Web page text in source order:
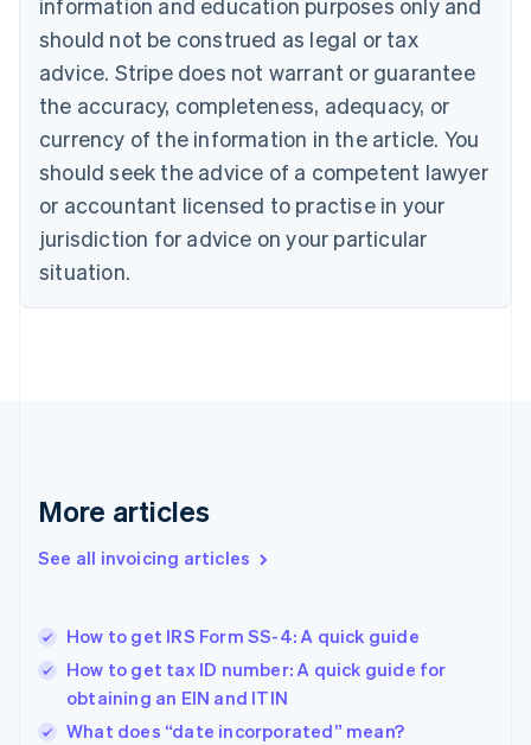
information and education purposes only and
should not be construed as legal or tax
advice. Stripe does not warrant or guarantee
the accuracy, completeness, adequacy, or
currency of the information in the article. You
should seek the advice of a competent lawyer
or accountant licensed to practise in your
jurisdiction for advice on your particular
situation.
More articles
See all invoicing articles
How to get IRS Form SS-4: A quick guide
How to get tax ID number: A quick guide for
obtaining an EIN and ITIN
What does “date incorporated” mean?
Croatia
EnglishItaliano
Cyprus
English
Czech Republic
English
English
Estonia
English
Finland
EnglishSvenska
English
English简体中文
India
Ireland
English
Italy